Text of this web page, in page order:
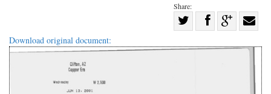
Share:
on
Share
Facebook
on with
Download original document: